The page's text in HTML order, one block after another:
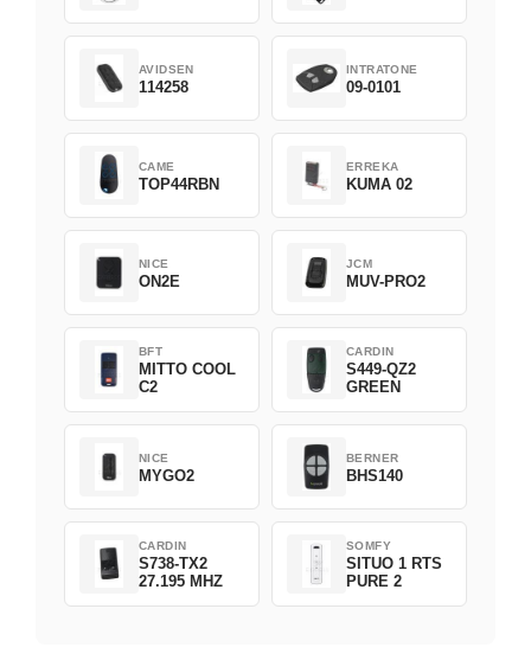
AVIDSEN
114258
INTRATONE
09-0101
CAME
TOP44RBN
ERREKA
KUMA 02
NICE
ON2E
JCM
MUV-PRO2
BFT
MITTO COOL
C2
CARDIN
S449-QZ2
GREEN
NICE
MYGO2
BERNER
BHS140
CARDIN
S738-TX2
27.195 MHZ
SOMFY
SITUO 1 RTS
PURE 2